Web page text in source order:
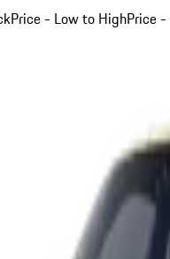
Price - Low to HighPrice -